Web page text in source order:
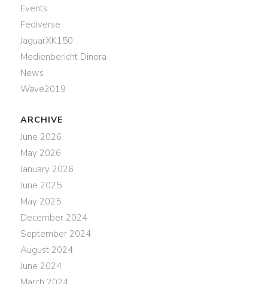
Events
Fediverse
JaguarXK150
Medienbericht Dinora
News
Wave2019
ARCHIVE
June 2026
May 2026
January 2026
June 2025
May 2025
December 2024
September 2024
August 2024
June 2024